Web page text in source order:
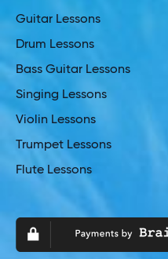
Guitar Lessons
Drum Lessons
Bass Guitar Lessons
Singing Lessons
Violin Lessons
Trumpet Lessons
Flute Lessons